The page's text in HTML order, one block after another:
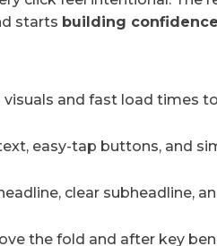
starts building confidence
and fast load times
easy-tap buttons, and
clear subheadline,
the fold and after key